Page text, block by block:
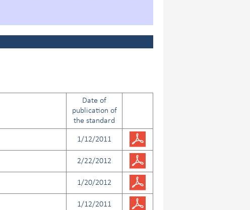
Date of
publication of
the standard
1/12/2011
2/22/2012
1/20/2012
1/12/2011